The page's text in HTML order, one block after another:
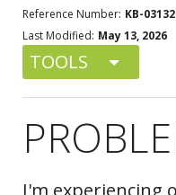
Reference Number: KB-03132
Last Modified: May 13, 2026
TOOLS